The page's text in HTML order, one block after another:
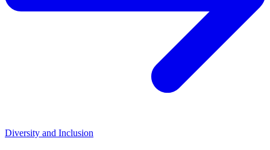
Diversity and Inclusion